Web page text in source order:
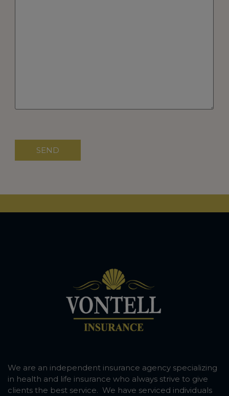
We are an independent insurance agency specializing
in health and life insurance who always strive to give
clients the best service. We have serviced individuals